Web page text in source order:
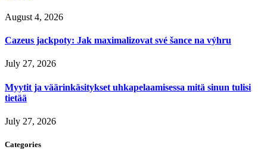
August 4, 2026
Cazeus jackpoty: Jak maximalizovat své šance na výhru
July 27, 2026
Myytit ja väärinkäsitykset uhkapelaamisessa mitä sinun tulisi
tietää
July 27, 2026
Categories